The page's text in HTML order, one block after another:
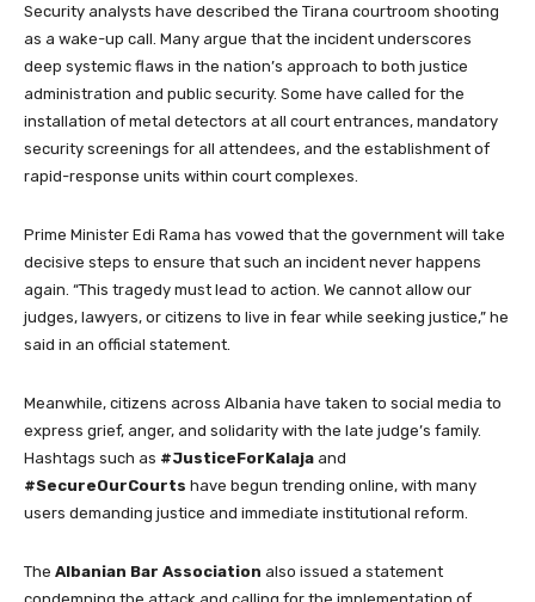
Security analysts have described the Tirana courtroom shooting
as a wake-up call. Many argue that the incident underscores
deep systemic flaws in the nation’s approach to both justice
administration and public security. Some have called for the
installation of metal detectors at all court entrances, mandatory
security screenings for all attendees, and the establishment of
rapid-response units within court complexes.
Prime Minister Edi Rama has vowed that the government will take
decisive steps to ensure that such an incident never happens
again. “This tragedy must lead to action. We cannot allow our
judges, lawyers, or citizens to live in fear while seeking justice,” he
said in an official statement.
Meanwhile, citizens across Albania have taken to social media to
express grief, anger, and solidarity with the late judge’s family.
Hashtags such as #JusticeForKalaja and
#SecureOurCourts have begun trending online, with many
users demanding justice and immediate institutional reform.
The Albanian Bar Association also issued a statement